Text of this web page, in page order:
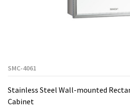
SMC-4061
Stainless Steel Wall-mounted
Cabinet